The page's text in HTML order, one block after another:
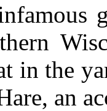
in the
an